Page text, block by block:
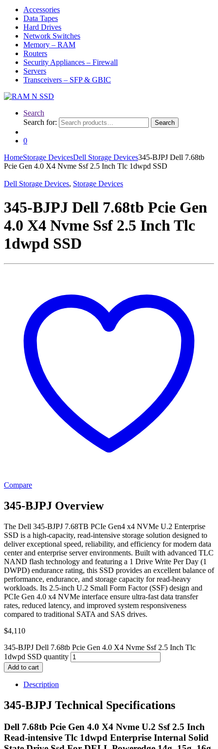
Accessories
Data Tapes
Hard Drives
Network Switches
Memory – RAM
Routers
Security Appliances – Firewall
Servers
Transceivers – SFP & GBIC
Search
Search for:
Search
0
HomeStorage DevicesDell Storage Devices345-BJPJ Dell 7.68tb
Pcie Gen 4.0 X4 Nvme Ssf 2.5 Inch Tlc 1dwpd SSD
Dell Storage Devices, Storage Devices
345-BJPJ Dell 7.68tb Pcie Gen
4.0 X4 Nvme Ssf 2.5 Inch Tlc
1dwpd SSD
Compare
345-BJPJ Overview
The Dell 345-BJPJ 7.68TB PCIe Gen4 x4 NVMe U.2 Enterprise
SSD is a high-capacity, read-intensive storage solution designed to
deliver exceptional speed, reliability, and efficiency for modern data
center and enterprise server environments. Built with advanced TLC
NAND flash technology and featuring a 1 Drive Write Per Day (1
DWPD) endurance rating, this SSD provides an excellent balance of
performance, endurance, and storage capacity for read-heavy
workloads. Its 2.5-inch U.2 Small Form Factor (SSF) design and
PCIe Gen 4.0 x4 NVMe interface ensure ultra-fast data transfer
rates, reduced latency, and improved system responsiveness
compared to traditional SATA and SAS drives.
$4,110
345-BJPJ Dell 7.68tb Pcie Gen 4.0 X4 Nvme Ssf 2.5 Inch Tlc
1dwpd SSD quantity
Add to cart
Description
345-BJPJ Technical Specifications
Dell 7.68tb Pcie Gen 4.0 X4 Nvme U.2 Ssf 2.5 Inch
Read-intensive Tlc 1dwpd Enterprise Internal Solid